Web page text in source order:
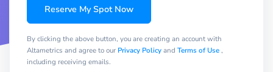
Reserve My Spot Now
By clicking the above button, you are creating an account with
Altametrics and agree to our Privacy Policyand Terms of Use,
including receiving emails.